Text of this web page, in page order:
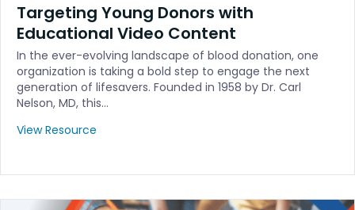
Targeting Young Donors with
Educational Video Content
In the ever-evolving landscape of blood donation, one
organization is taking a bold step to engage the next
generation of lifesavers. Founded in 1958 by Dr. Carl
Nelson, MD, this…
View Resource